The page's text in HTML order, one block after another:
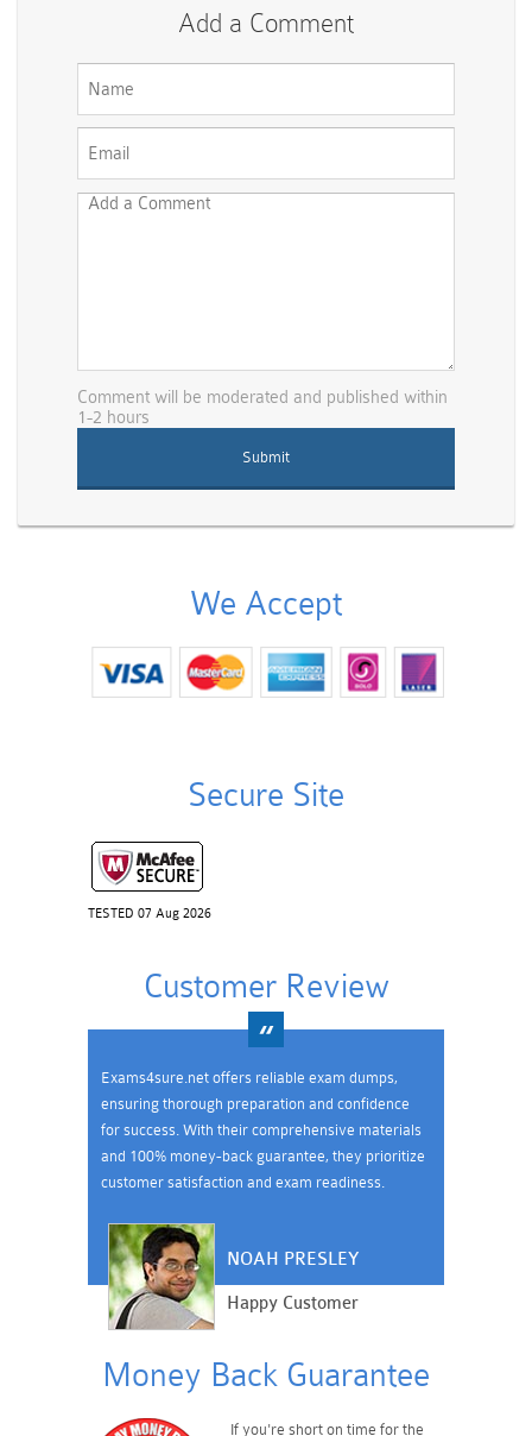
Add a Comment
Comment will be moderated and published within
1-2 hours
We Accept
Secure Site
TESTED 07 Aug 2026
Customer Review
Exams4sure.net offers reliable exam dumps,
ensuring thorough preparation and confidence
for success. With their comprehensive materials
and 100% money-back guarantee, they prioritize
customer satisfaction and exam readiness.
NOAH PRESLEY
Happy Customer
Money Back Guarantee
If you're short on time for the